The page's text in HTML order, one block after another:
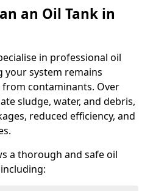
an Oil Tank in
in professional oil
your system remains
contaminants. Over
sludge, water, and debris,
reduced efficiency, and
a thorough and safe oil